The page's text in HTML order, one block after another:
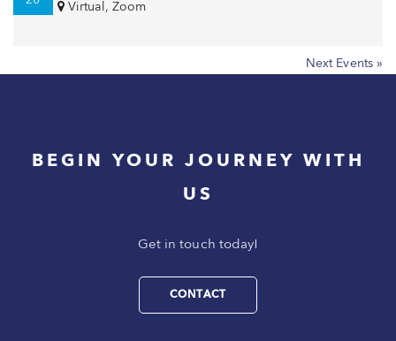
Virtual, Zoom
Next Events »
BEGIN YOUR JOURNEY WITH
US
Get in touch today!
CONTACT